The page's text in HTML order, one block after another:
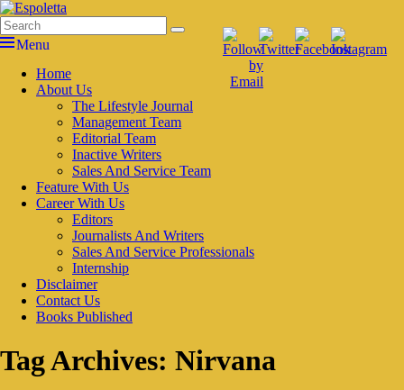
Skip
to
content
Espoletta
Search
for:
Search
Menu
Primary
menu
Home
About Us
The Lifestyle Journal
Management Team
Editorial Team
Inactive Writers
Sales And Service Team
Feature With Us
Career With Us
Editors
Journalists And Writers
Sales And Service Professionals
Internship
Disclaimer
Contact Us
Books Published
Tag Archives: Nirvana